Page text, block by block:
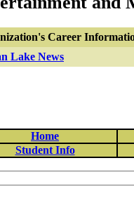
Career
Lake News
Home
Student Info